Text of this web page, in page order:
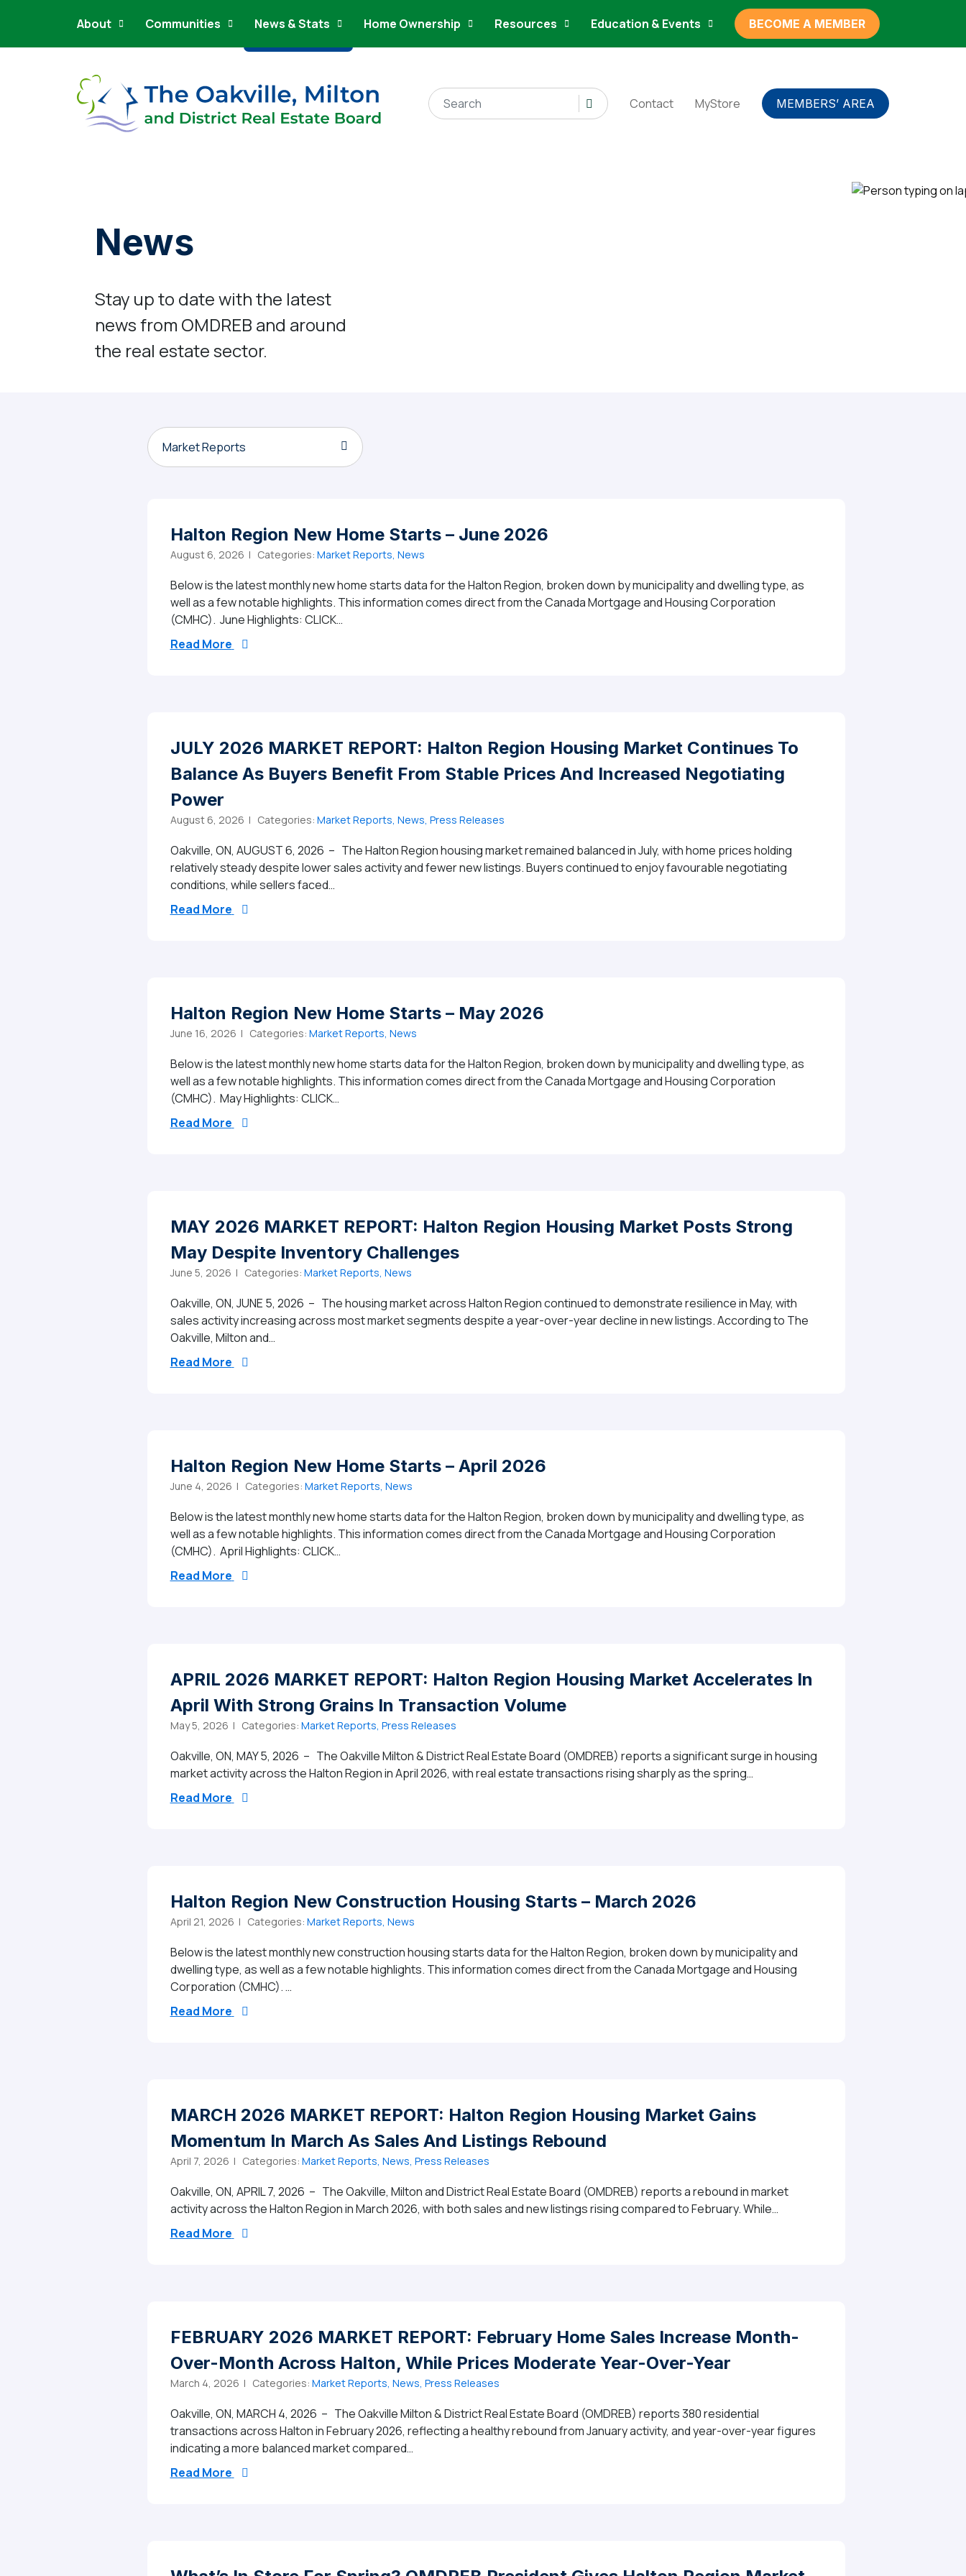
Main Navigation
About Communities News & Stats Home Ownership Resources Education & Events BECOME A MEMBER
Search for: Contact MyStore MEMBERS’ AREA
News
Stay up to date with the latest
news from OMDREB and around
the real estate sector.
Market Reports
Halton Region New Home Starts – June 2026
August 6, 2026 | Categories: Market Reports, News
Below is the latest monthly new home starts data for the Halton Region, broken down by municipality and dwelling type, as
well as a few notable highlights. This information comes direct from the Canada Mortgage and Housing Corporation
(CMHC). June Highlights: CLICK…
Read Morefrom Halton Region New Home Starts – June 2026
JULY 2026 MARKET REPORT: Halton Region Housing Market Continues To
Balance As Buyers Benefit From Stable Prices And Increased Negotiating
Power
August 6, 2026 | Categories: Market Reports, News, Press Releases
Oakville, ON, AUGUST 6, 2026 – The Halton Region housing market remained balanced in July, with home prices holding
relatively steady despite lower sales activity and fewer new listings. Buyers continued to enjoy favourable negotiating
conditions, while sellers faced…
Read Morefrom JULY 2026 MARKET REPORT: Halton Region Housing Market Continues To Balance As Buyers Benefit From Stable Prices
Halton Region New Home Starts – May 2026
June 16, 2026 | Categories: Market Reports, News
Below is the latest monthly new home starts data for the Halton Region, broken down by municipality and dwelling type, as
well as a few notable highlights. This information comes direct from the Canada Mortgage and Housing Corporation
(CMHC). May Highlights: CLICK…
Read Morefrom Halton Region New Home Starts – May 2026
MAY 2026 MARKET REPORT: Halton Region Housing Market Posts Strong
May Despite Inventory Challenges
June 5, 2026 | Categories: Market Reports, News
Oakville, ON, JUNE 5, 2026 – The housing market across Halton Region continued to demonstrate resilience in May, with
sales activity increasing across most market segments despite a year-over-year decline in new listings. According to The
Oakville, Milton and…
Read Morefrom MAY 2026 MARKET REPORT: Halton Region Housing Market Posts Strong May Despite Inventory Challenges
Halton Region New Home Starts – April 2026
June 4, 2026 | Categories: Market Reports, News
Below is the latest monthly new home starts data for the Halton Region, broken down by municipality and dwelling type, as
well as a few notable highlights. This information comes direct from the Canada Mortgage and Housing Corporation
(CMHC). April Highlights: CLICK…
Read Morefrom Halton Region New Home Starts – April 2026
APRIL 2026 MARKET REPORT: Halton Region Housing Market Accelerates In
April With Strong Grains In Transaction Volume
May 5, 2026 | Categories: Market Reports, Press Releases
Oakville, ON, MAY 5, 2026 – The Oakville Milton & District Real Estate Board (OMDREB) reports a significant surge in housing
market activity across the Halton Region in April 2026, with real estate transactions rising sharply as the spring…
Read Morefrom APRIL 2026 MARKET REPORT: Halton Region Housing Market Accelerates In April With Strong Grains In Transaction Volume
Halton Region New Construction Housing Starts – March 2026
April 21, 2026 | Categories: Market Reports, News
Below is the latest monthly new construction housing starts data for the Halton Region, broken down by municipality and
dwelling type, as well as a few notable highlights. This information comes direct from the Canada Mortgage and Housing
Corporation (CMHC). …
Read Morefrom Halton Region New Construction Housing Starts – March 2026
MARCH 2026 MARKET REPORT: Halton Region Housing Market Gains
Momentum In March As Sales And Listings Rebound
April 7, 2026 | Categories: Market Reports, News, Press Releases
Oakville, ON, APRIL 7, 2026 – The Oakville, Milton and District Real Estate Board (OMDREB) reports a rebound in market
activity across the Halton Region in March 2026, with both sales and new listings rising compared to February. While…
Read Morefrom MARCH 2026 MARKET REPORT: Halton Region Housing Market Gains Momentum In March As Sales And Listings Rebound
FEBRUARY 2026 MARKET REPORT: February Home Sales Increase Month-
Over-Month Across Halton, While Prices Moderate Year-Over-Year
March 4, 2026 | Categories: Market Reports, News, Press Releases
Oakville, ON, MARCH 4, 2026 – The Oakville Milton & District Real Estate Board (OMDREB) reports 380 residential
transactions across Halton in February 2026, reflecting a healthy rebound from January activity, and year-over-year figures
indicating a more balanced market compared…
Read Morefrom FEBRUARY 2026 MARKET REPORT: February Home Sales Increase Month-Over-Month Across Halton, While Prices Moderate